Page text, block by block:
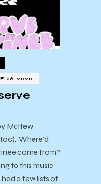
26, 2020
Mattew
Where’d
come from?
to this music
a few lists of